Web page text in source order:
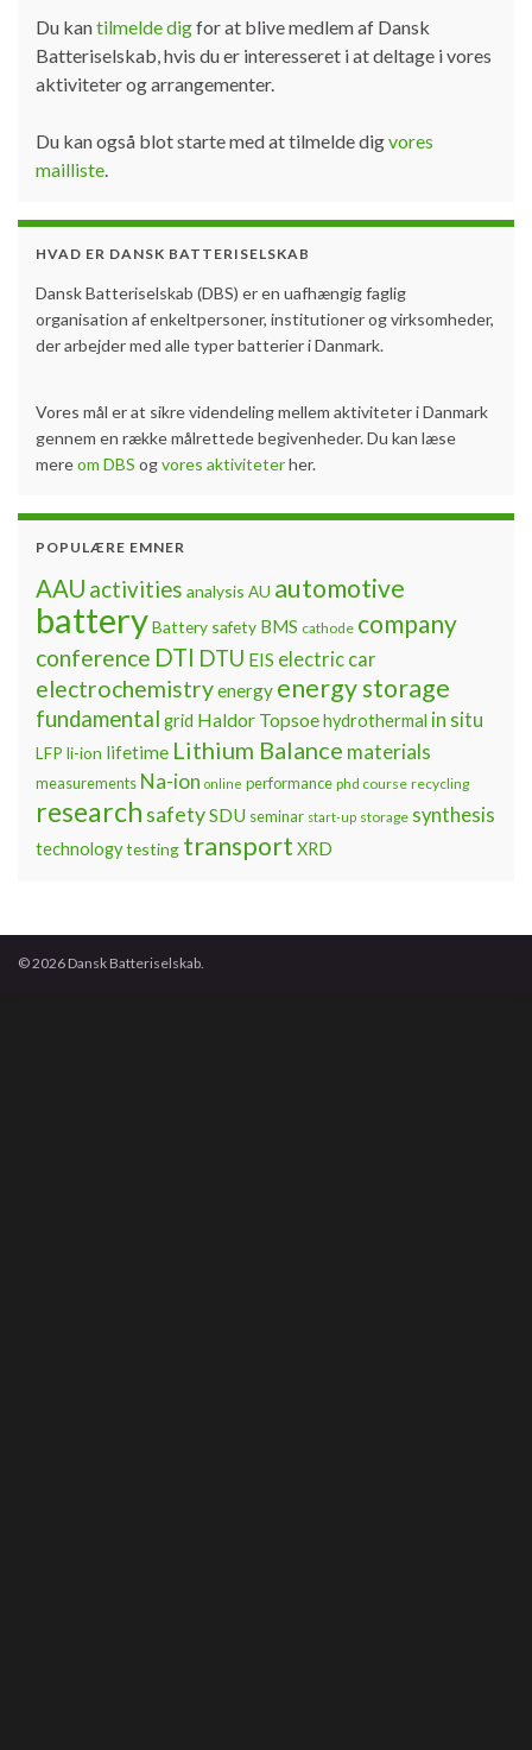
Du kantilmelde digfor at blive medlem af Dansk
Batteriselskab, hvis du er interesseret i at deltage i vores
aktiviteter og arrangementer.
Du kan også blot starte med at tilmelde digvores
mailliste.
HVAD ER DANSK BATTERISELSKAB
Dansk Batteriselskab (DBS) er en uafhængig faglig
organisation af enkeltpersoner, institutioner og virksomheder,
der arbejder med alle typer batterier i Danmark.
Vores mål er at sikre videndeling mellem aktiviteter i Danmark
gennem en række målrettede begivenheder. Du kan læse
mereom DBS ogvores aktiviteterher.
POPULÆRE EMNER
AAU activities analysis AU automotive
batteryBattery safety BMS cathode company
conference DTI DTU EIS electric car
electrochemistryenergy energy storage
fundamental grid Haldor Topsoehydrothermal in situ
LFP li-ion lifetime Lithium Balance materials
measurements Na-ion online performance phd course recycling
research safetySDU seminar start-up storage synthesis
technologytesting transport XRD
© 2026 Dansk Batteriselskab.